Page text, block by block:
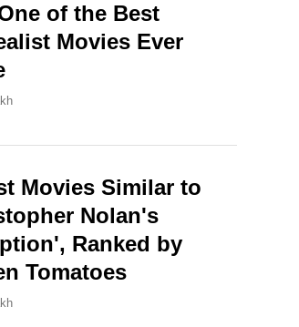
of the Best
Movies Ever
Movies Similar to
Nolan's
Ranked by
Tomatoes